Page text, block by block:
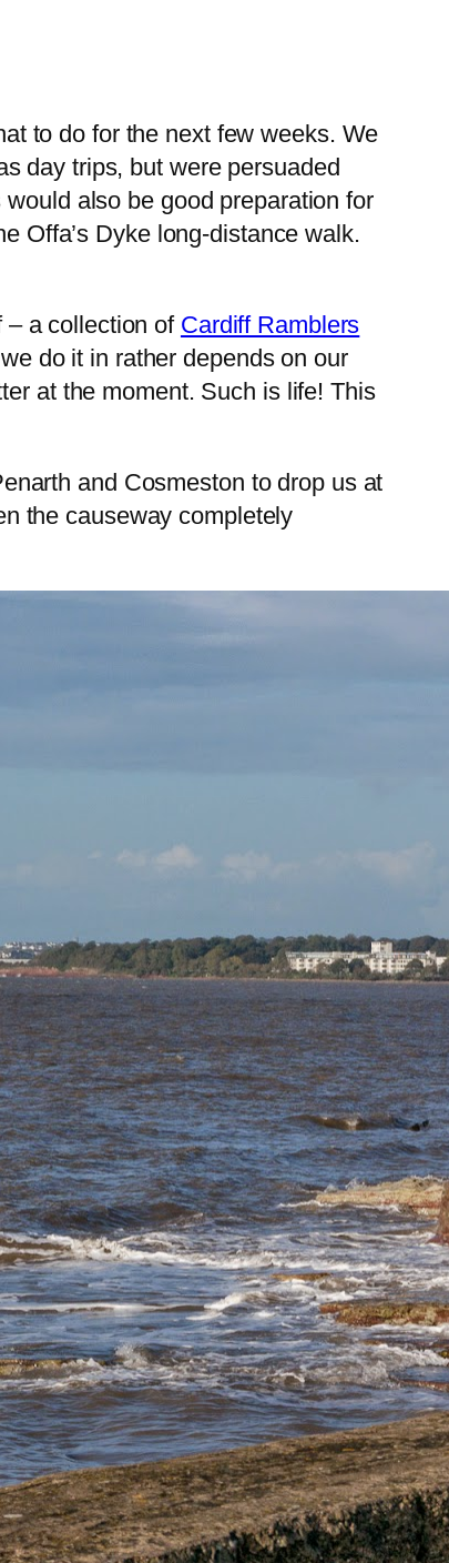
to do for the next few weeks. We
day trips, but were persuaded
also be good preparation for
Offa’s Dyke long-distance walk.
– a collection of Cardiff Ramblers
do it in rather depends on our
at the moment. Such is life! This
and Cosmeston to drop us at
the causeway completely